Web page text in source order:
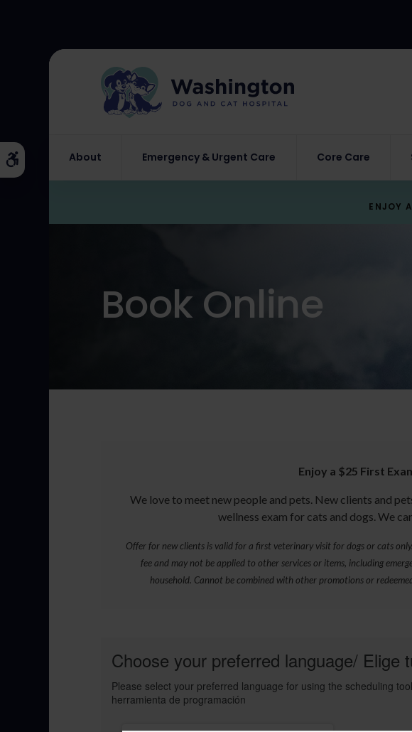
Accessible Version
About Emergency & Urgent Care Core Care
ENJOY
Book Online
Enjoy a $25 First
We love to meet new people and pets. New clients and
wellness exam for cats and dogs. We
Offer for new clients is valid for a first veterinary visit for dogs or cats
fee and may not be applied to other services or items, including
household. Cannot be combined with other promotions or
Choose your preferred language/ Elige
Please select your preferred language for using the scheduling
herramienta de programación